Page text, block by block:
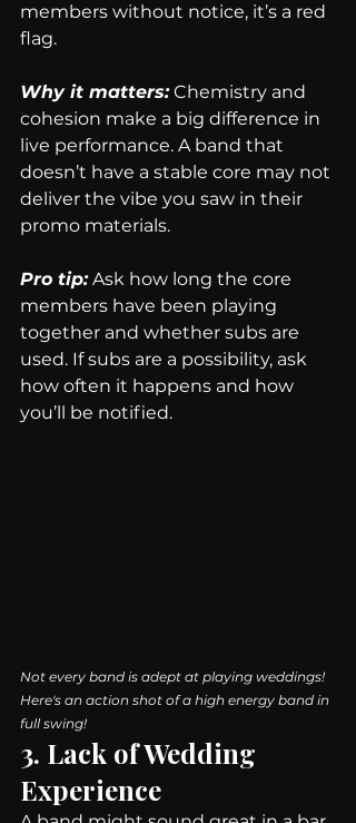
members without notice, it’s a red
flag.
Why it matters: Chemistry and
cohesion make a big difference in
live performance. A band that
doesn’t have a stable core may not
deliver the vibe you saw in their
promo materials.
Pro tip: Ask how long the core
members have been playing
together and whether subs are
used. If subs are a possibility, ask
how often it happens and how
you’ll be notified.
Not every band is adept at playing weddings!
Here's an action shot of a high energy band in
full swing!
3. Lack of Wedding
Experience